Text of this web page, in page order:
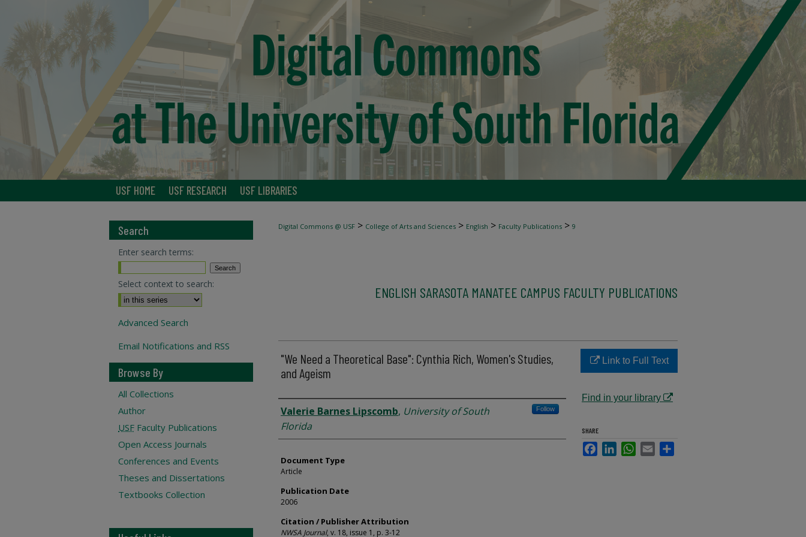
USF HOME USF RESEARCH USF LIBRARIES
Digital Commons @ USF > College of Arts and Sciences > English > Faculty Publications > 9
ENGLISH SARASOTA MANATEE CAMPUS FACULTY PUBLICATIONS
"We Need a Theoretical Base": Cynthia Rich, Women's Studies,
and Ageism
Authors
Valerie Barnes Lipscomb, University of South
Florida
Follow
Document Type
Article
Publication Date
2006
Citation / Publisher Attribution
NWSA Journal, v. 18, issue 1, p. 3-12
Link to Full Text
Find in your library
SHARE
FacebookLinkedInWhatsApp
Email
Search
Enter search terms:
Select context to search:
Advanced Search
Email Notifications and RSS
Browse By
All Collections
Author
USF Faculty Publications
Open Access Journals
Conferences and Events
Theses and Dissertations
Textbooks Collection